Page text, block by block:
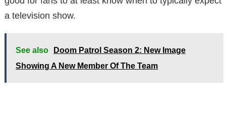
a television show.
See also
Doom Patrol Season 2: New Image
Showing A New Member Of The Team